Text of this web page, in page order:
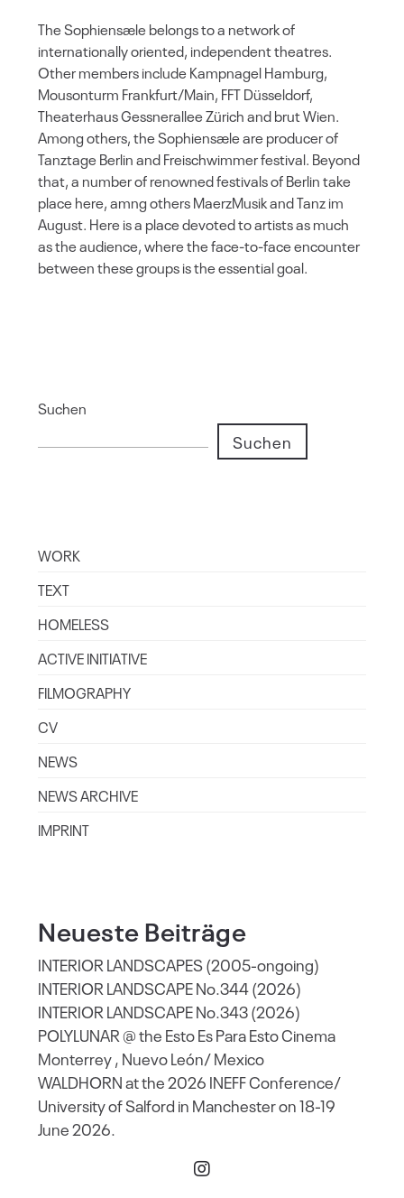
The Sophiensæle belongs to a network of
internationally oriented, independent theatres.
Other members include Kampnagel Hamburg,
Mousonturm Frankfurt/Main, FFT Düsseldorf,
Theaterhaus Gessnerallee Zürich and brut Wien.
Among others, the Sophiensæle are producer of
Tanztage Berlin and Freischwimmer festival. Beyond
that, a number of renowned festivals of Berlin take
place here, amng others MaerzMusik and Tanz im
August. Here is a place devoted to artists as much
as the audience, where the face-to-face encounter
between these groups is the essential goal.
Suchen
Suchen
WORK
TEXT
HOMELESS
ACTIVE INITIATIVE
FILMOGRAPHY
CV
NEWS
NEWS ARCHIVE
IMPRINT
Neueste Beiträge
INTERIOR LANDSCAPES (2005-ongoing)
INTERIOR LANDSCAPE No.344 (2026)
INTERIOR LANDSCAPE No.343 (2026)
POLYLUNAR @ the Esto Es Para Esto Cinema
Monterrey , Nuevo León/ Mexico
WALDHORN at the 2026 INEFF Conference/
University of Salford in Manchester on 18-19
June 2026.